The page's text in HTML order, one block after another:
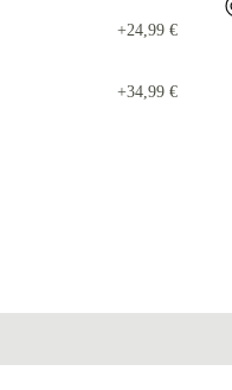
+24,99 €
+34,99 €